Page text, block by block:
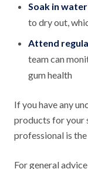
Soak in
to dry out,
Attend
team can
gum health
If you have any
products for your
professional is
For general